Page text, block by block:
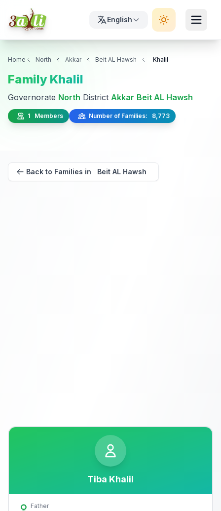
English
Home North Akkar Beit AL Hawsh Khalil
Family Khalil
Governorate North District Akkar Beit AL Hawsh
1 Members Number of Families: 8,773
Back to Families in Beit AL Hawsh
Tiba Khalil
Father